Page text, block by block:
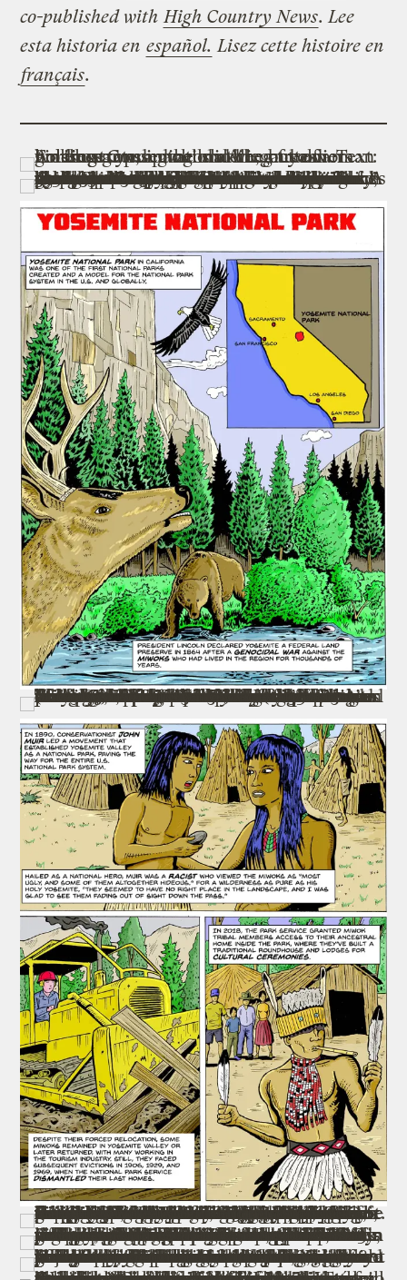
co-published withHigh Country News.Lee
esta historia en español. Lisez cette histoire en
français.